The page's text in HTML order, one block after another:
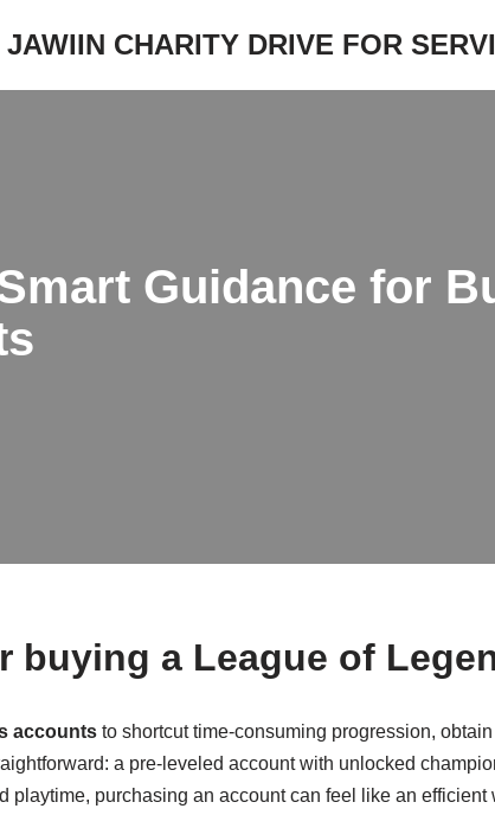
CHARITY DRIVE FOR
Guidance for
buying a League of
accounts to shortcut time-consuming progression,
a pre-leveled account with unlocked
playtime, purchasing an account can feel like an